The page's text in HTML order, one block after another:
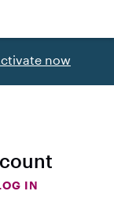
now
IN